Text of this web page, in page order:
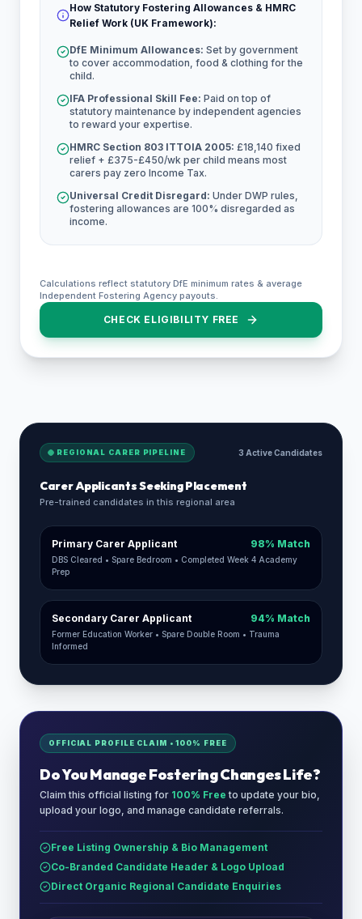
How Statutory Fostering Allowances & HMRC
Relief Work (UK Framework):
DfE Minimum Allowances: Set by government
to cover accommodation, food & clothing for the
child.
IFA Professional Skill Fee: Paid on top of
statutory maintenance by independent agencies
to reward your expertise.
HMRC Section 803 ITTOIA 2005: £18,140 fixed
relief + £375-£450/wk per child means most
carers pay zero Income Tax.
Universal Credit Disregard: Under DWP rules,
fostering allowances are 100% disregarded as
income.
Calculations reflect statutory DfE minimum rates & average
Independent Fostering Agency payouts.
CHECK ELIGIBILITY FREE
REGIONAL CARER PIPELINE 3 Active Candidates
Carer Applicants Seeking Placement
Pre-trained candidates in this regional area
Primary Carer Applicant 98% Match
DBS Cleared • Spare Bedroom • Completed Week 4 Academy
Prep
Secondary Carer Applicant 94% Match
Former Education Worker • Spare Double Room • Trauma
Informed
OFFICIAL PROFILE CLAIM • 100% FREE
Do You ManageFostering Changes Life?
Claim this official listing for 100% Free to update your bio,
upload your logo, and manage candidate referrals.
Free Listing Ownership & Bio Management
Co-Branded Candidate Header & Logo Upload
Direct Organic Regional Candidate Enquiries